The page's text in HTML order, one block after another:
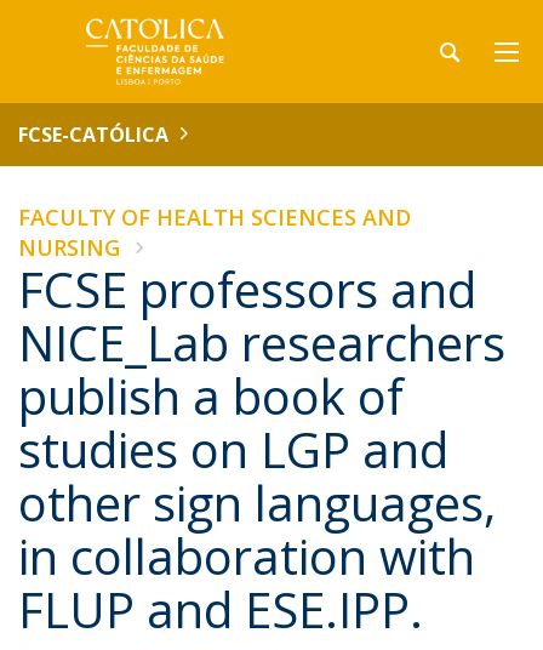
FCSE-CATÓLICA
FACULTY OF HEALTH SCIENCES AND
NURSING
FCSE professors and
NICE_Lab researchers
publish a book of
studies on LGP and
other sign languages,
in collaboration with
FLUP and ESE.IPP.